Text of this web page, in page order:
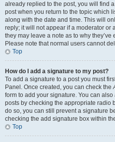
already replied to the post, you will find
post when you return to the topic which
along with the date and time. This will
reply; it will not appear if a moderator or
they may leave a note as to why
Please note that normal users cannot
Top
How do I add a signature to my post?
To add a signature to a post you must
Panel. Once created, you can check the
form to add your signature. You can
posts by checking the appropriate radio
do so, you can still prevent a signature
checking the add signature box within
Top